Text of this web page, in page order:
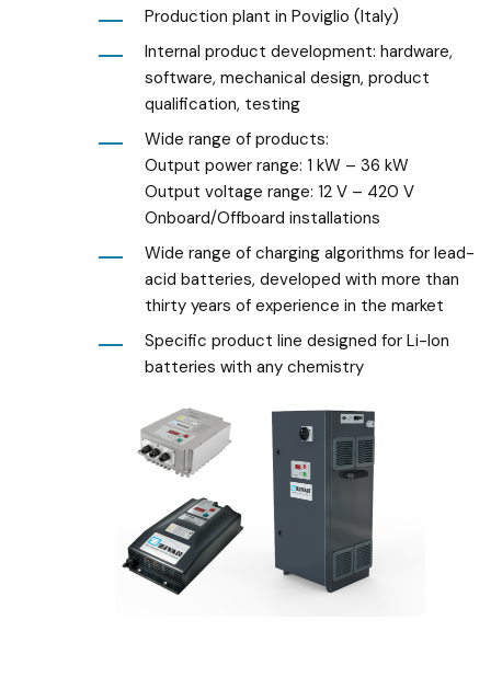
Production plant in Poviglio (Italy)
Internal product development: hardware,
software, mechanical design, product
qualification, testing
Wide range of products:
Output power range: 1 kW – 36 kW
Output voltage range: 12 V – 420 V
Onboard/Offboard installations
Wide range of charging algorithms for lead-
acid batteries, developed with more than
thirty years of experience in the market
Specific product line designed for Li-Ion
batteries with any chemistry